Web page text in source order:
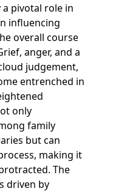
pivotal role in
influencing
overall course
anger, and a
judgement,
entrenched in
only
family
but can
making it
The
driven by